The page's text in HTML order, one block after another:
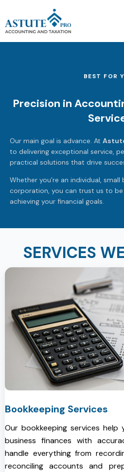
BEST FOR
Precision in
Our main goal is advance. At
to delivering exceptional service,
practical solutions that drive
Whether you’re an individual, small
corporation, you can trust us to
achieving your financial goals.
SERVICES
Bookkeeping Services
Our bookkeeping services
business finances with
handle everything from
reconciling accounts and